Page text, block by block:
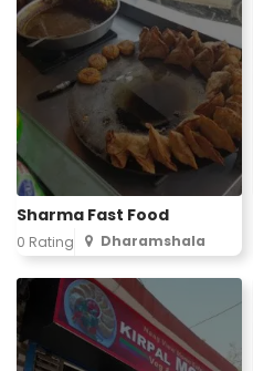
Sharma Fast Food
0 Rating Dharamshala